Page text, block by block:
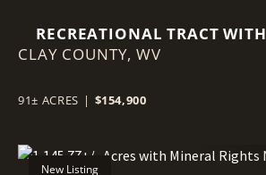
RECREATIONAL TRACT WITH
MINERAL RIGHTS NEAR CLAY
CLAY COUNTY,WV
91± ACRES | $154,900
New Listing